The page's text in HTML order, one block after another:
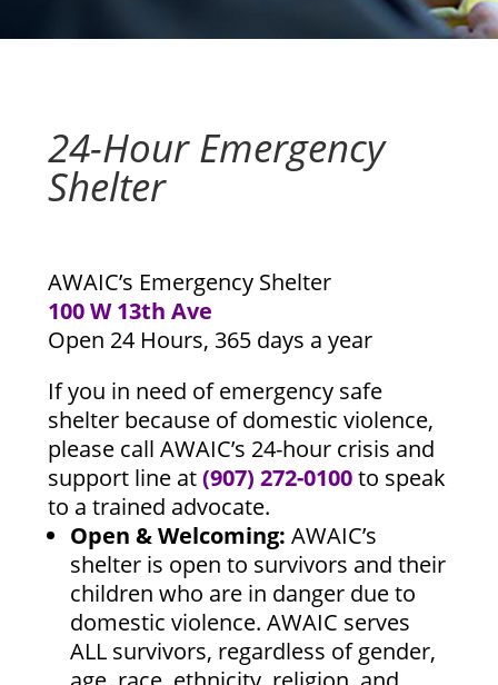
24-Hour Emergency
Shelter
AWAIC’s Emergency Shelter
100 W 13th Ave
Open 24 Hours, 365 days a year
If you in need of emergency safe
shelter because of domestic violence,
please call AWAIC’s 24-hour crisis and
support line at(907) 272-0100to speak
to a trained advocate.
Open & Welcoming: AWAIC’s
shelter is open to survivors and their
children who are in danger due to
domestic violence. AWAIC serves
ALL survivors, regardless of gender,